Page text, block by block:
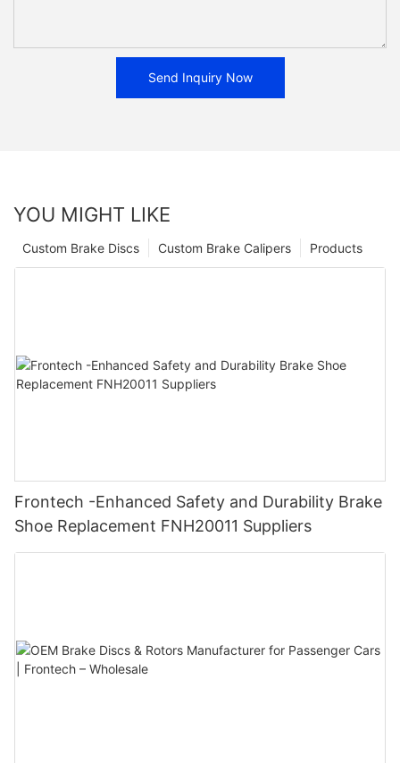
Send Inquiry Now
YOU MIGHT LIKE
Products
Custom Brake Calipers
Custom Brake Discs
Frontech -Enhanced Safety and Durability Brake
Shoe Replacement FNH20011 Suppliers